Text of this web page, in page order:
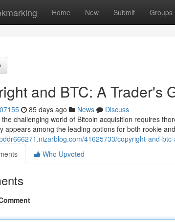
Home New Submit Groups
and BTC: A Trader's
85 days ago News
Discuss
the challenging world of Bitcoin acquisition requires
appears among the leading options for both rookie
41625733/copyright-and-
Who Upvoted